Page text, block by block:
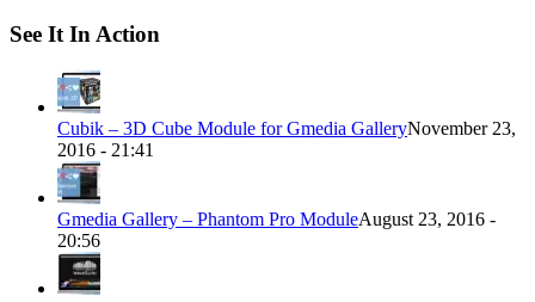
See It In Action
Cubik – 3D Cube Module for Gmedia GalleryNovember 23,
2016 - 21:41
Gmedia Gallery – Phantom Pro ModuleAugust 23, 2016 -
20:56